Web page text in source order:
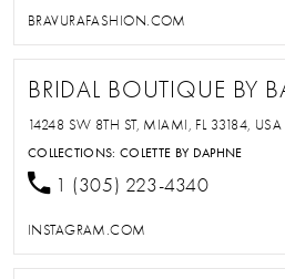
BRAVURAFASHION.COM
BRIDAL BOUTIQUE BY
14248 SW 8TH ST, MIAMI, FL 33184, USA
COLLECTIONS:COLETTE BY DAPHNE
1 (305) 223-4340
INSTAGRAM.COM